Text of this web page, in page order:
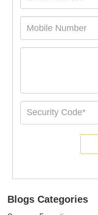
Blogs Categories